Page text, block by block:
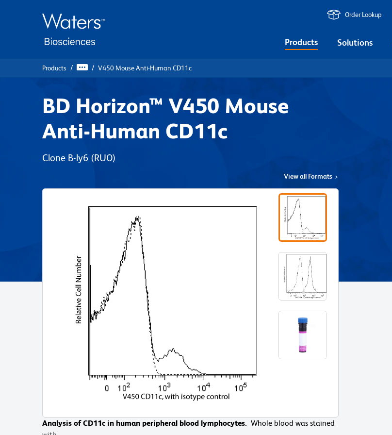
Order Lookup
Products Solutions
Products V450 Mouse Anti-Human CD11c
BD Horizon™ V450 Mouse
Anti-Human CD11c
Clone B-ly6 (RUO)
View all Formats
Analysis of CD11c in human peripheral blood lymphocytes. Whole blood was stained
Analysis of CD11c in human peripheral blood monocytes.Whole blood was stained